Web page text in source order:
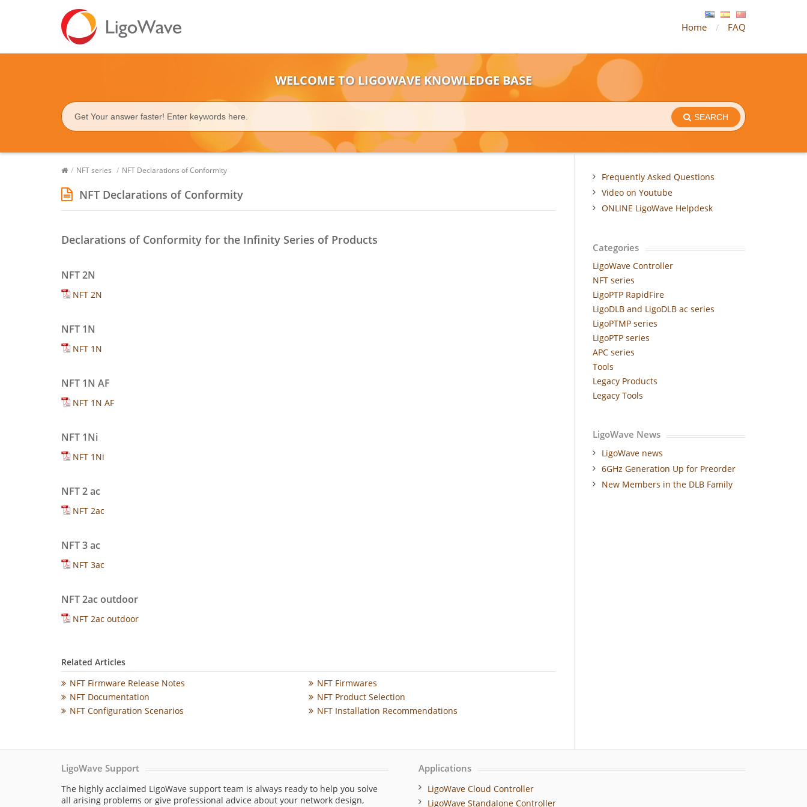
Home FAQ
WELCOME TO LIGOWAVE KNOWLEDGE BASE
SEARCH
/ NFT series / NFT Declarations of Conformity
NFT Declarations of Conformity
Declarations of Conformity for the Infinity Series of Products
NFT 2N
NFT 2N
NFT 1N
NFT 1N
NFT 1N AF
NFT 1N AF
NFT 1Ni
NFT 1Ni
NFT 2 ac
NFT 2ac
NFT 3 ac
NFT 3ac
NFT 2ac outdoor
NFT 2ac outdoor
Related Articles
NFT Firmware Release Notes
NFT Firmwares
NFT Documentation
NFT Product Selection
NFT Configuration Scenarios
NFT Installation Recommendations
Frequently Asked Questions
Video on Youtube
ONLINE LigoWave Helpdesk
Categories
LigoWave Controller
NFT series
LigoPTP RapidFire
LigoDLB and LigoDLB ac series
LigoPTMP series
LigoPTP series
APC series
Tools
Legacy Products
Legacy Tools
LigoWave News
LigoWave news
6GHz Generation Up for Preorder
New Members in the DLB Family
LigoWave Support
The highly acclaimed LigoWave support team is always ready to help you solve
all arising problems or give professional advice about your network design,
Applications
LigoWave Cloud Controller
LigoWave Standalone Controller